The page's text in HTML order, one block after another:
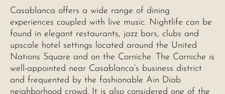
Casablanca offers a wide range of dining
experiences coupled with live music. Nightlife can be
found in elegant restaurants, jazz bars, clubs and
upscale hotel settings located around the United
Nations Square and on the Corniche. The Corniche is
well-appointed near Casablanca’s business district
and frequented by the fashionable Ain Diab
neighborhood crowd. It is also considered one of the